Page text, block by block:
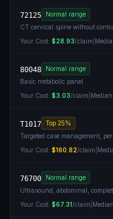
72125
Normal range
CT cervical spine without
Your Cost: $28.93/claim
80048
Normal range
Basic metabolic panel
Your Cost: $3.03/claim Median:
T1017 Top 25%
Targeted case management,
Your Cost: $160.82/claim
76700
Normal range
Ultrasound, abdominal,
Your Cost: $67.31/claim